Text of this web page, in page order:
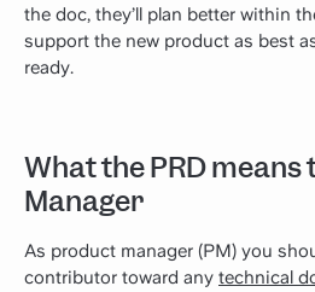
the doc, they’ll plan better within
support the new product as best
ready.
What the PRD
Manager
As product manager (PM) you
contributor toward any technical